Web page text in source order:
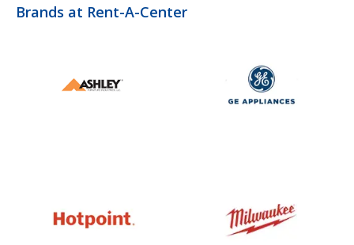
Brands at Rent-A-Center